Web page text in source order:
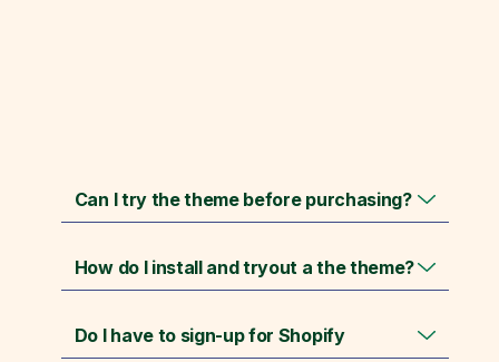
Can I try the theme before purchasing?
How do I install and tryout a the theme?
Do I have to sign-up for Shopify